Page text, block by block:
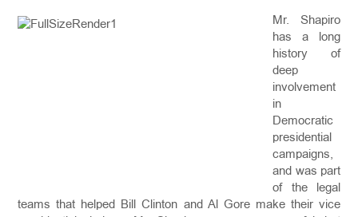
Mr. Shapiro
has a long
history of
deep
involvement
in
Democratic
presidential
campaigns,
and was part
of the legal
teams that helped Bill Clinton and Al Gore make their vice